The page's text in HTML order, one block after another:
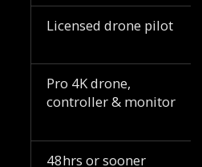
Licensed drone pilot
Pro 4K drone,
controller & monitor
48hrs or sooner